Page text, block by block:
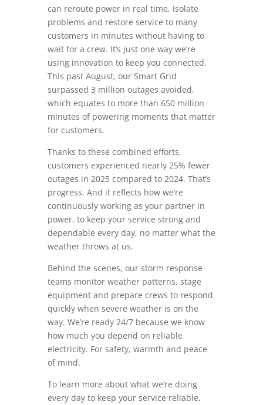
can reroute power in real time, isolate
problems and restore service to many
customers in minutes without having to
wait for a crew. It’s just one way we’re
using innovation to keep you connected.
This past August, our Smart Grid
surpassed 3 million outages avoided,
which equates to more than 650 million
minutes of powering moments that matter
for customers.
Thanks to these combined efforts,
customers experienced nearly 25% fewer
outages in 2025 compared to 2024. That’s
progress. And it reflects how we’re
continuously working as your partner in
power, to keep your service strong and
dependable every day, no matter what the
weather throws at us.
Behind the scenes, our storm response
teams monitor weather patterns, stage
equipment and prepare crews to respond
quickly when severe weather is on the
way. We’re ready 24/7 because we know
how much you depend on reliable
electricity. For safety, warmth and peace
of mind.
To learn more about what we’re doing
every day to keep your service reliable,